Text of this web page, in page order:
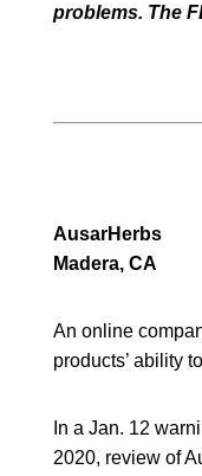
problems. The
AusarHerbs
Madera, CA
An online
products’ ability
In a Jan. 12
2020, review of